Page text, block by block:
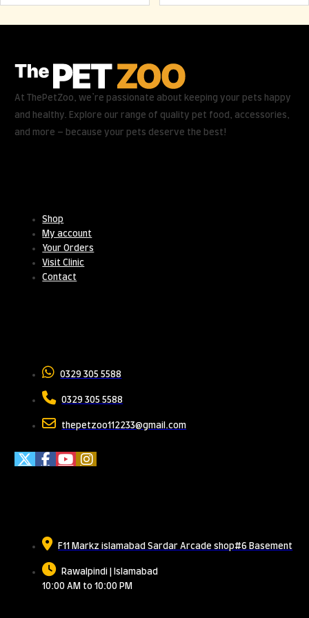
At ThePetZoo, we’re passionate about keeping your pets happy
and healthy. Explore our range of quality pet food, accessories,
and more – because your pets deserve the best!
Shop
My account
Your Orders
Visit Clinic
Contact
0329 305 5588
0329 305 5588
thepetzoo112233@gmail.com
F11 Markz islamabad Sardar Arcade shop#6 Basement
Rawalpindi | Islamabad
10:00 AM to 10:00 PM